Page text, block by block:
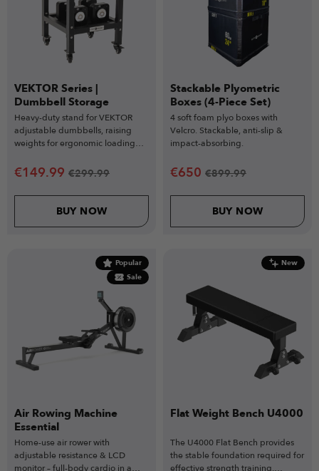
VEKTOR Series |
Dumbbell Storage
Heavy-duty stand for VEKTOR
adjustable dumbbells, raising
weights for ergonomic loading
€149.99 €299.99
BUY NOW
Stackable Plyometric
Boxes (4-Piece Set)
4 soft foam plyo boxes with
Velcro. Stackable, anti-slip &
impact-absorbing.
€650 €899.99
BUY NOW
Popular
Sale
Air Rowing Machine
Essential
Home-use air rower with
adjustable resistance & LCD
monitor – full-body cardio in a
New
Flat Weight Bench U4000
The U4000 Flat Bench provides
the stable foundation required for
effective strength training,